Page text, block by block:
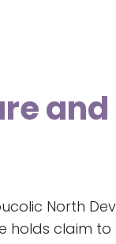
North
holds claim